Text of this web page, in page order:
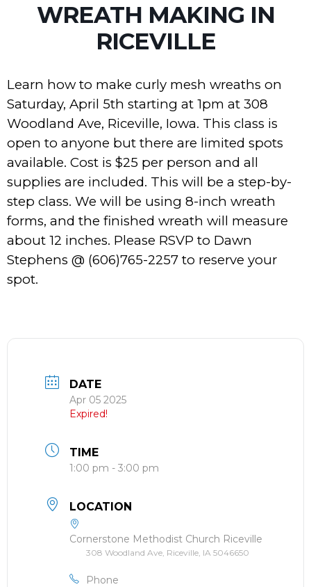
WREATH MAKING IN
RICEVILLE
Learn how to make curly mesh wreaths on
Saturday, April 5th starting at 1pm at 308
Woodland Ave, Riceville, Iowa. This class is
open to anyone but there are limited spots
available. Cost is $25 per person and all
supplies are included. This will be a step-by-
step class. We will be using 8-inch wreath
forms, and the finished wreath will measure
about 12 inches. Please RSVP to Dawn
Stephens @ (606)765-2257 to reserve your
spot.
DATE
Apr 05 2025
Expired!
TIME
1:00 pm - 3:00 pm
LOCATION
Cornerstone Methodist Church Riceville
308 Woodland Ave, Riceville, IA 5046650
Phone